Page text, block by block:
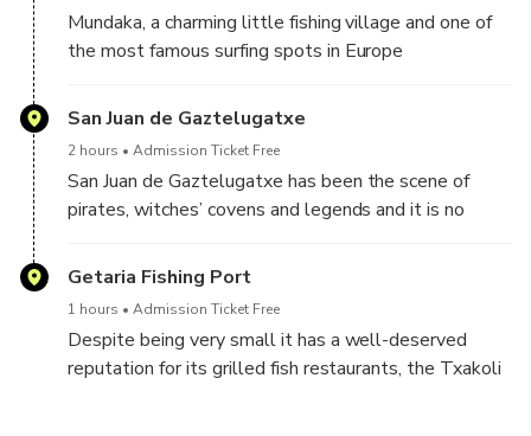
Mundaka, a charming little fishing village and one of
the most famous surfing spots in Europe
San Juan de Gaztelugatxe
2 hours Admission Ticket Free
San Juan de Gaztelugatxe has been the scene of
pirates, witches’ covens and legends and it is no
voted wonder” or “most valued” enclave by travelers
from all over the world. The steep and long staircase
there are different versions of its real number of
steps, but everyone agrees that the hike is worth it
Getaria Fishing Port
1 hours Admission Ticket Free
Despite being very small it has a well-deserved
reputation for its grilled fish restaurants, the Txakoli